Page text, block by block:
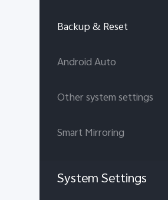
Backup & Reset
Android Auto
Other system settings
Smart Mirroring
System Settings